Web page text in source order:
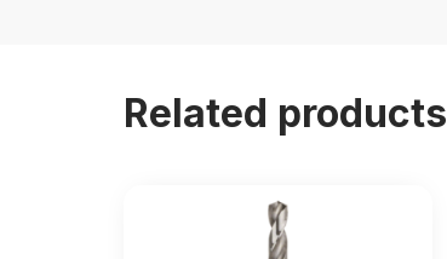
Related products